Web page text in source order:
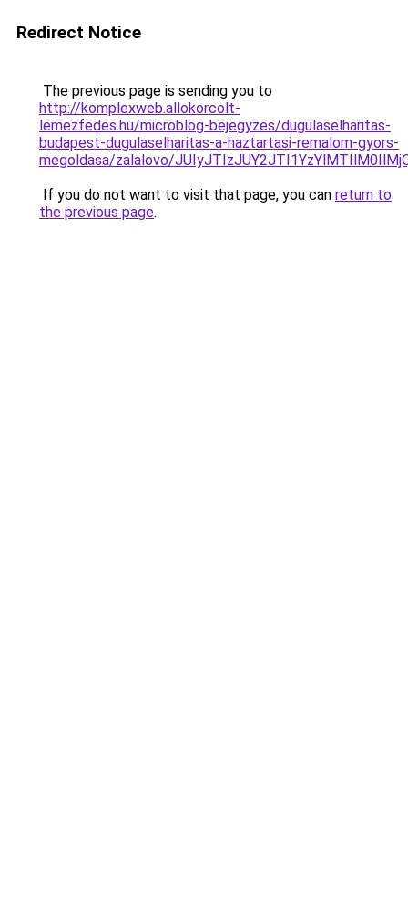
Redirect Notice
The previous page is sending you to
http://komplexweb.allokorcolt-
lemezfedes.hu/microblog-bejegyzes/dugulaselharitas-
budapest-dugulaselharitas-a-haztartasi-remalom-gyors-
megoldasa/zalalovo/
If you do not want to visit that page, you can return to
the previous page.